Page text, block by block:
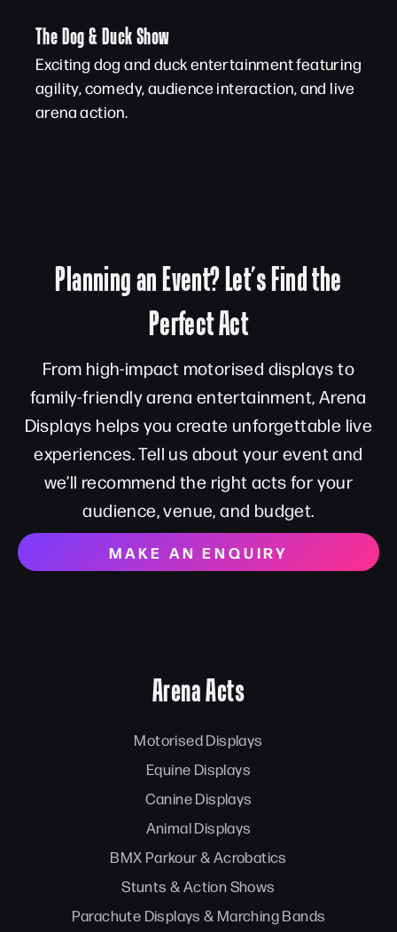
The Dog & Duck Show
Exciting dog and duck entertainment featuring
agility, comedy, audience interaction, and live
arena action.
Planning an Event? Let’s Find the
Perfect Act
From high-impact motorised displays to
family-friendly arena entertainment, Arena
Displays helps you create unforgettable live
experiences. Tell us about your event and
we’ll recommend the right acts for your
audience, venue, and budget.
MAKE AN ENQUIRY
Arena Acts
Motorised Displays
Equine Displays
Canine Displays
Animal Displays
BMX Parkour & Acrobatics
Stunts & Action Shows
Parachute Displays & Marching Bands